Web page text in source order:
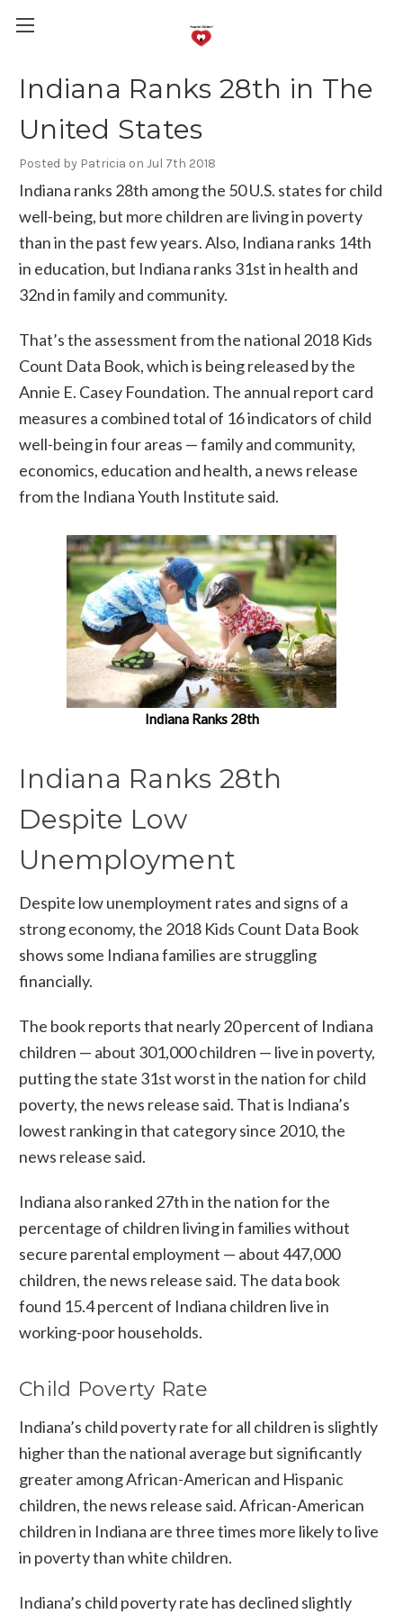
Indiana Ranks 28th in The
United States
Posted by Patricia on Jul 7th 2018
Indiana ranks 28th among the 50 U.S. states for child
well-being, but more children are living in poverty
than in the past few years. Also, Indiana ranks 14th
in education, but Indiana ranks 31st in health and
32nd in family and community.
That’s the assessment from the national 2018 Kids
Count Data Book, which is being released by the
Annie E. Casey Foundation. The annual report card
measures a combined total of 16 indicators of child
well-being in four areas — family and community,
economics, education and health, a news release
from the Indiana Youth Institute said.
Indiana Ranks 28th
Indiana Ranks 28th
Despite Low
Unemployment
Despite low unemployment rates and signs of a
strong economy, the 2018 Kids Count Data Book
shows some Indiana families are struggling
financially.
The book reports that nearly 20 percent of Indiana
children — about 301,000 children — live in poverty,
putting the state 31st worst in the nation for child
poverty, the news release said. That is Indiana’s
lowest ranking in that category since 2010, the
news release said.
Indiana also ranked 27th in the nation for the
percentage of children living in families without
secure parental employment — about 447,000
children, the news release said. The data book
found 15.4 percent of Indiana children live in
working-poor households.
Child Poverty Rate
Indiana’s child poverty rate for all children is slightly
higher than the national average but significantly
greater among African-American and Hispanic
children, the news release said. African-American
children in Indiana are three times more likely to live
in poverty than white children.
Indiana’s child poverty rate has declined slightly